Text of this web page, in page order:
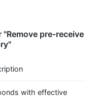
pre-receive
with effective